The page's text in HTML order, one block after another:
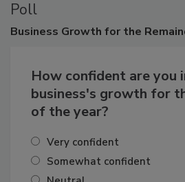
Poll
How confident are you
business's growth for
Very confident
Somewhat confident